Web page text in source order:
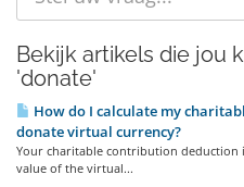
Bekijk artikels die jou
'donate'
How do I calculate my
donate virtual currency?
Your charitable contribution deduction
value of the virtual...